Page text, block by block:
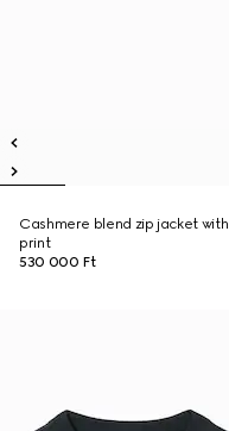
Cashmere blend zip jacket with
print
530 000 Ft